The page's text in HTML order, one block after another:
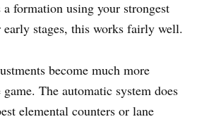
formation using your strongest
stages, this works fairly well.
become much more
The automatic system does
elemental counters or lane